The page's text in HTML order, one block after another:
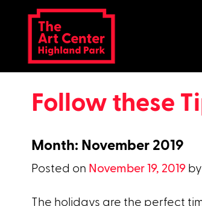
content
Follow these
Month: November 2019
Posted on November 19, 2019 by
The holidays are the perfect